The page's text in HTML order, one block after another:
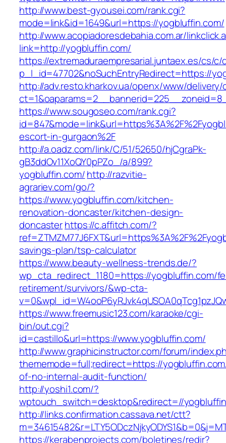
http://www.best-gyousei.com/rank.cgi?
mode=link&id=1649&url=https://yogbluffin.com/
http://www.acopiadoresdebahia.com.ar/
link=http://yogbluffin.com/
https://extremaduraempresarial.juntaex.es/cs/
p_l_id=47702&noSuchEntryRedirect=https://
http://adv.resto.kharkov.ua/openx/www/delivery/
https://www.sougoseo.com/rank.cgi?
escort-in-gurgaon%2F
http://a.oadz.com/link/C/51/52650/hjCgraPk-
gB3ddOv11XoQY0pPZo_/a/899?
yogbluffin.com/http://razvitie-
agrariev.com/go/?
https://www.yogbluffin.com/kitchen-
renovation-doncaster/kitchen-design-
doncasterhttps://c.affitch.com/?
savings-plan/tsp-calculator
https://www.beauty-wellness-trends.de/?
wp_cta_redirect_1180=https://yogbluffin.com/
retirement/survivors/&wp-cta-
https://www.freemusic123.com/karaoke/cgi-
bin/out.cgi?
id=castillo&url=https://www.yogbluffin.com/
http://www.graphicinstructor.com/forum/
thememode=full;redirect=https://
of-no-internal-audit-function/
http://yoshi1.com/?
wptouch_switch=desktop&redirect=//
http://links.confirmation.cassava.net/ctt?
https://kerabenprojects.com/boletines/redir?